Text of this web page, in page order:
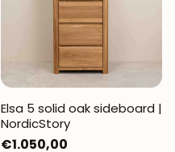
Elsa 5 solid oak sideboard |
NordicStory
Regular
€1.050,00